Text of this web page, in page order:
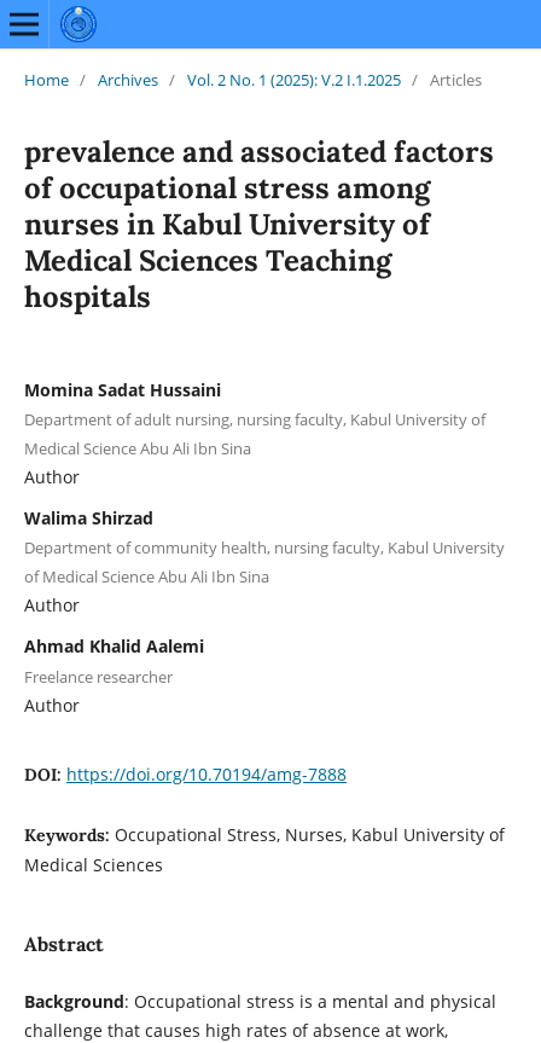
Home / Archives / Vol. 2 No. 1 (2025): V.2 I.1.2025 / Articles
prevalence and associated factors
of occupational stress among
nurses in Kabul University of
Medical Sciences Teaching
hospitals
Momina Sadat Hussaini
Department of adult nursing, nursing faculty, Kabul University of
Medical Science Abu Ali Ibn Sina
Author
Walima Shirzad
Department of community health, nursing faculty, Kabul University
of Medical Science Abu Ali Ibn Sina
Author
Ahmad Khalid Aalemi
Freelance researcher
Author
DOI: https://doi.org/10.70194/amg-7888
Keywords: Occupational Stress, Nurses, Kabul University of
Medical Sciences
Abstract
Background: Occupational stress is a mental and physical
challenge that causes high rates of absence at work,